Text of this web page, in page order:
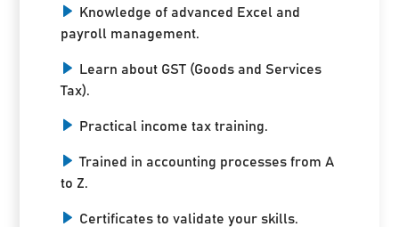
Knowledge of advanced Excel and
payroll management.
Learn about GST (Goods and Services
Tax).
Practical income tax training.
Trained in accounting processes from A
to Z.
Certificates to validate your skills.